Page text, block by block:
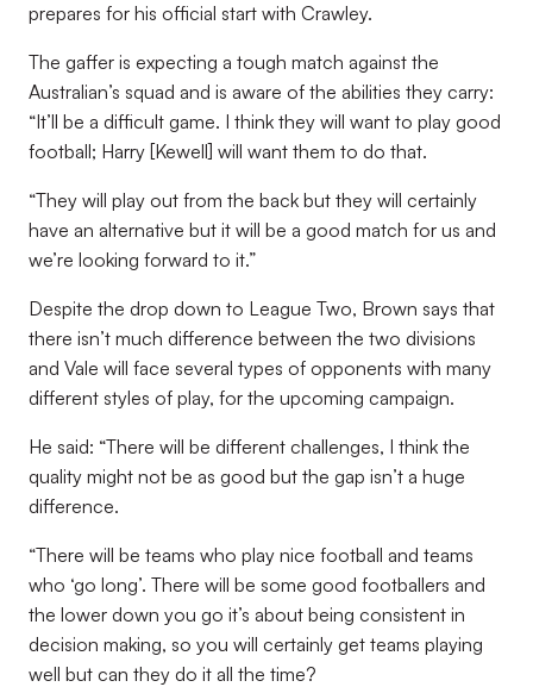
prepares for his official start with Crawley.
The gaffer is expecting a tough match against the
Australian’s squad and is aware of the abilities they carry:
“It’ll be a difficult game. I think they will want to play good
football; Harry [Kewell] will want them to do that.
“They will play out from the back but they will certainly
have an alternative but it will be a good match for us and
we’re looking forward to it.”
Despite the drop down to League Two, Brown says that
there isn’t much difference between the two divisions
and Vale will face several types of opponents with many
different styles of play, for the upcoming campaign.
He said: “There will be different challenges, I think the
quality might not be as good but the gap isn’t a huge
difference.
“There will be teams who play nice football and teams
who ‘go long’. There will be some good footballers and
the lower down you go it’s about being consistent in
decision making, so you will certainly get teams playing
well but can they do it all the time?